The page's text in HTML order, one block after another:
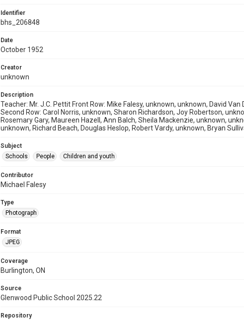
Identifier
bhs_206848
Date
October 1952
Creator
unknown
Description
Teacher: Mr. J.C. Pettit Front Row: Mike Falesy, unknown, unknown, David
Second Row: Carol Norris, unknown, Sharon Richardson, Joy Robertson,
Rosemary Gary, Maureen Hazell, Ann Balch, Sheila Mackenzie, unknown,
unknown, Richard Beach, Douglas Heslop, Robert Vardy, unknown, Bryan
Subject
Schools
People Children and youth
Contributor
Michael Falesy
Type
Photograph
Format
JPEG
Coverage
Burlington, ON
Source
Glenwood Public School 2025.22
Repository